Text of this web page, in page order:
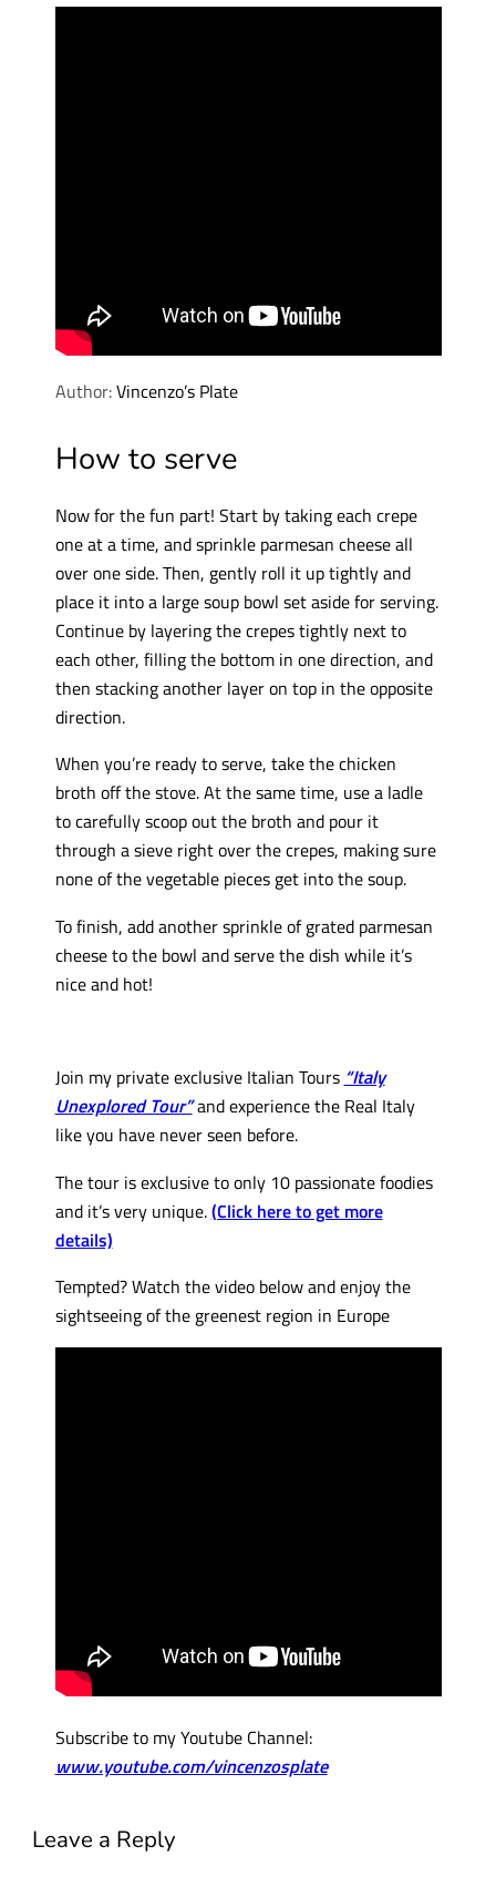
Author:Vincenzo’s Plate
How to serve
Now for the fun part! Start by taking each crepe
one at a time, and sprinkle parmesan cheese all
over one side. Then, gently roll it up tightly and
place it into a large soup bowl set aside for serving.
Continue by layering the crepes tightly next to
each other, filling the bottom in one direction, and
then stacking another layer on top in the opposite
direction.
When you’re ready to serve, take the chicken
broth off the stove. At the same time, use a ladle
to carefully scoop out the broth and pour it
through a sieve right over the crepes, making sure
none of the vegetable pieces get into the soup.
To finish, add another sprinkle of grated parmesan
cheese to the bowl and serve the dish while it’s
nice and hot!
Join my private exclusive Italian Tours “Italy
Unexplored Tour”and experience the Real Italy
like you have never seen before.
The tour is exclusive to only 10 passionate foodies
and it’s very unique.(Click here to get more
details)
Tempted? Watch the video below and enjoy the
sightseeing of the greenest region in Europe
Subscribe to my Youtube Channel:
www.youtube.com/vincenzosplate
Leave a Reply